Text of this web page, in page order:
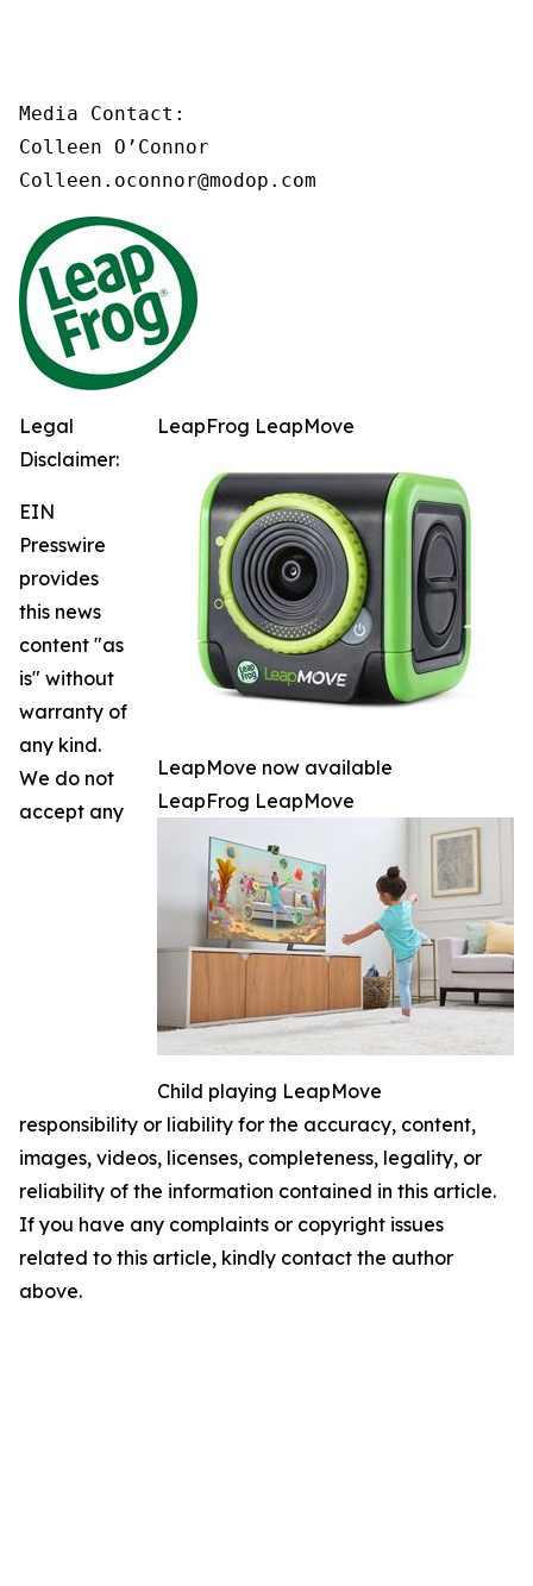
Media Contact:
Colleen O’Connor
Colleen.oconnor@modop.com
LeapFrog LeapMove
LeapMove now available
LeapFrog LeapMove
Child playing LeapMove
Legal
Disclaimer:
EIN
Presswire
provides
this news
content "as
is" without
warranty of
any kind.
We do not
accept any
responsibility or liability for the accuracy, content,
images, videos, licenses, completeness, legality, or
reliability of the information contained in this article.
If you have any complaints or copyright issues
related to this article, kindly contact the author
above.